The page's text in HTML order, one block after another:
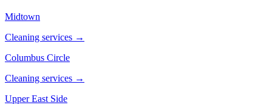
Midtown
Cleaning services →
Columbus Circle
Cleaning services →
Upper East Side